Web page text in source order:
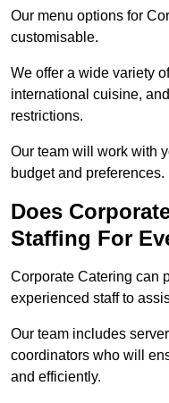
Our menu options for
customisable.
We offer a wide variety
international cuisine,
restrictions.
Our team will work with
budget and preferences.
Does
Staffing For
Corporate Catering can
experienced staff to
Our team includes
coordinators who will
and efficiently.